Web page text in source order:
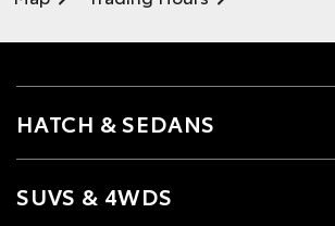
HATCH & SEDANS
SUVS & 4WDS